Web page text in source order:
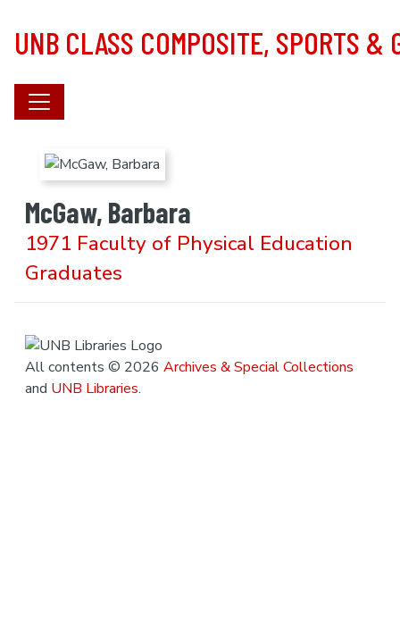
UNB CLASS COMPOSITE, SPORTS &
McGaw, Barbara
1971 Faculty of Physical Education
Graduates
All contents © 2026 Archives & Special Collections
and UNB Libraries.